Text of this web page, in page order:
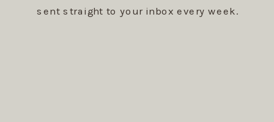
sent straight to your inbox every week.